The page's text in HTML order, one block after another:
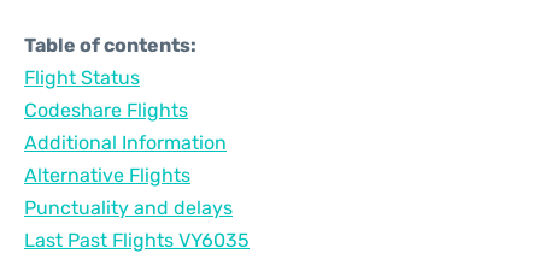
Table of contents:
Flight Status
Codeshare Flights
Additional Information
Alternative Flights
Punctuality and delays
Last Past Flights VY6035